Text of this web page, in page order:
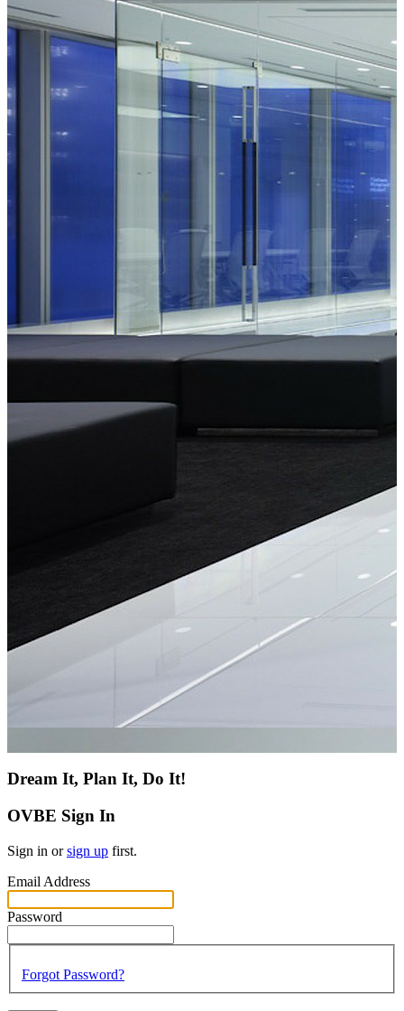
Dream It, Plan It, Do It!
OVBE Sign In
Sign in orsign up first.
Email Address
Password
Forgot Password?